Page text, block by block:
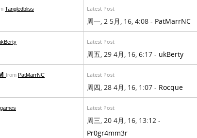
Tangledbliss Latest Post
周一, 2 5月, 16, 4:08 - PatMarrNC
Latest Post
周五, 29 4月, 16, 6:17 - ukBerty
from PatMarrNC Latest Post
周四, 28 4月, 16, 1:07 - Rocque
Latest Post
周三, 20 4月, 16, 13:12 -
Pr0gr4mm3r